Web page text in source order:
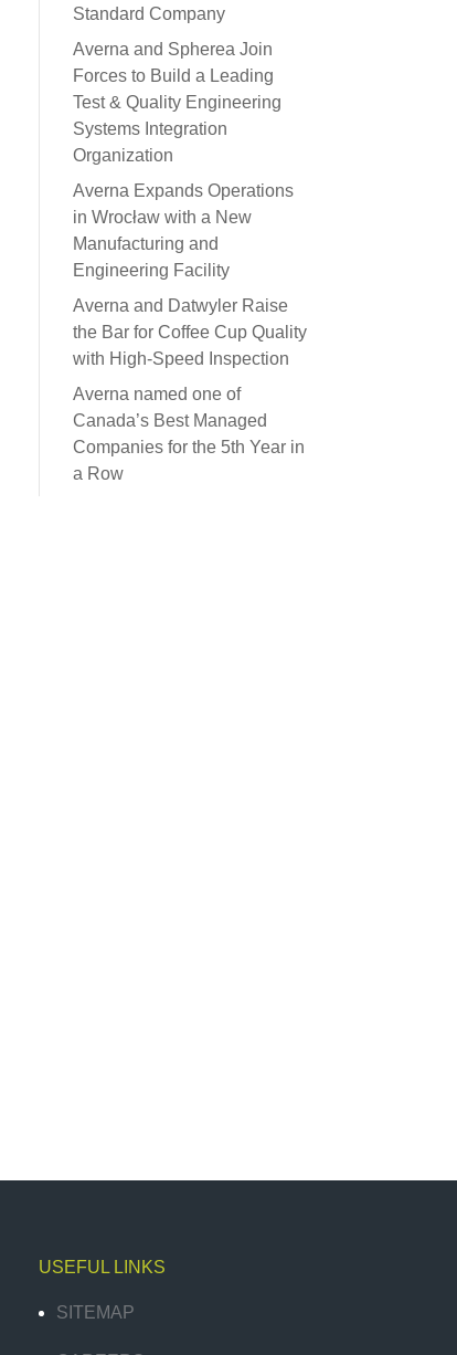
Standard Company
Averna and Spherea Join
Forces to Build a Leading
Test & Quality Engineering
Systems Integration
Organization
Averna Expands Operations
in Wrocław with a New
Manufacturing and
Engineering Facility
Averna and Datwyler Raise
the Bar for Coffee Cup Quality
with High-Speed Inspection
Averna named one of
Canada’s Best Managed
Companies for the 5th Year in
a Row
USEFUL LINKS
SITEMAP